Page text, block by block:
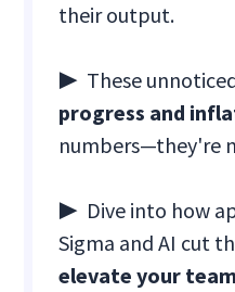
their output.
▶ These
progress and
numbers—they're
▶ Dive into how
Sigma and AI cut
elevate your